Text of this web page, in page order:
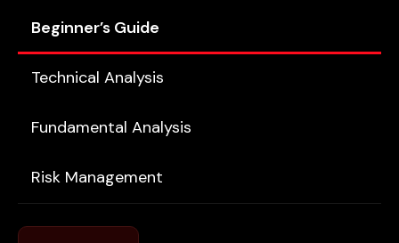
Beginner’s Guide
Technical Analysis
Fundamental Analysis
Risk Management